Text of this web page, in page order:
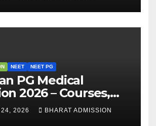
NEET NEET PG
PG Medical
2026 – Courses,
Fees, Seat Intake &
Guide
24, 2026 BHARAT ADMISSION